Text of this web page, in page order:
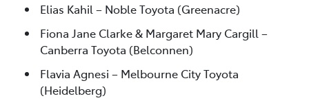
Elias Kahil – Noble Toyota (Greenacre)
Fiona Jane Clarke & Margaret Mary Cargill –
Canberra Toyota (Belconnen)
Flavia Agnesi – Melbourne City Toyota
(Heidelberg)